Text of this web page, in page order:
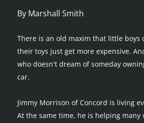
By Marshall Smith
There is an old maxim that little boys
their toys just get more expensive.
who doesn't dream of someday
car.
Jimmy Morrison of Concord is living
At the same time, he is helping